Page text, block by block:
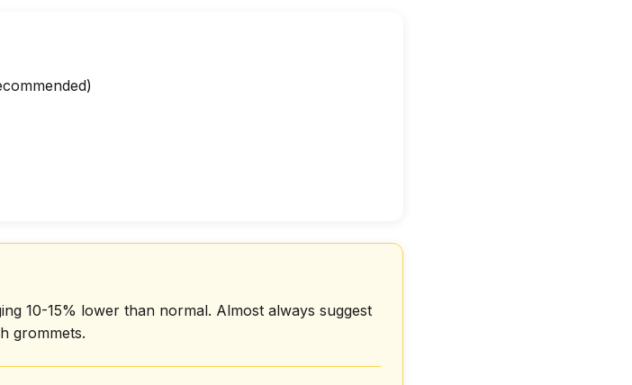
10-15% lower than normal. Almost always suggest
grommets.